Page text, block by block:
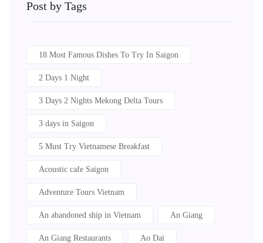
Post by Tags
18 Most Famous Dishes To Try In Saigon
2 Days 1 Night
3 Days 2 Nights Mekong Delta Tours
3 days in Saigon
5 Must Try Vietnamese Breakfast
Acoustic cafe Saigon
Adventure Tours Vietnam
An abandoned ship in Vietnam An Giang
An Giang Restaurants Ao Dai